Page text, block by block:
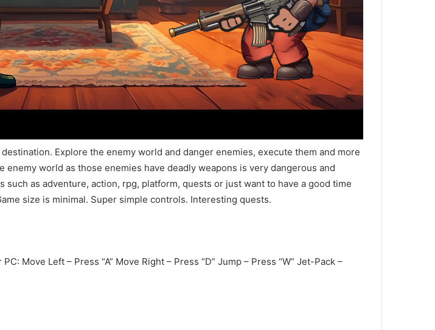
Explore the enemy world and danger enemies, execute them and more
world as those enemies have deadly weapons is very dangerous and
as adventure, action, rpg, platform, quests or just want to have a good time
size is minimal. Super simple controls. Interesting quests.
Move Left – Press “A” Move Right – Press “D” Jump – Press “W” Jet-Pack –